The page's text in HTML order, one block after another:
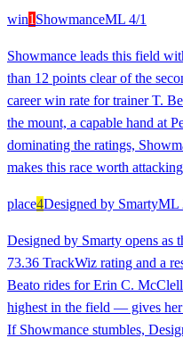
win1 ShowmanceML 4/1
Showmance leads this field
than 12 points clear of the
career win rate for trainer T.
the mount, a capable hand at
dominating the ratings,
makes this race worth
place4Designed by SmartyML
Designed by Smarty opens as
73.36 TrackWiz rating and a
Beato rides for Erin C.
highest in the field — gives her
If Showmance stumbles,